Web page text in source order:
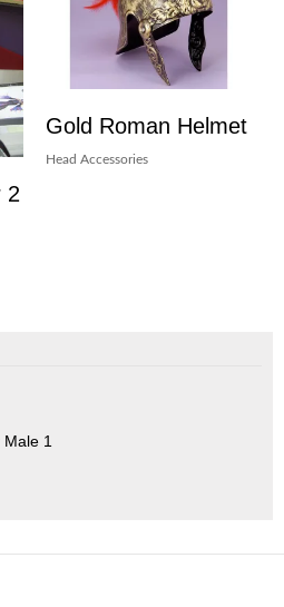
2
Gold Roman Helmet
Head Accessories
Male 1